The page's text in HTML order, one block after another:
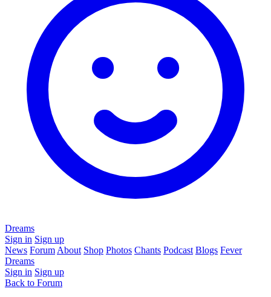
Dreams
Sign in Sign up
News Forum About Shop Photos Chants Podcast Blogs Fever
Dreams
Sign in Sign up
Back to Forum